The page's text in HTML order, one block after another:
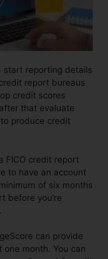
start reporting details
report bureaus
credit scores
that evaluate
produce credit
FICO credit report
to have an account
of six months
before you’re
can provide
month. You can